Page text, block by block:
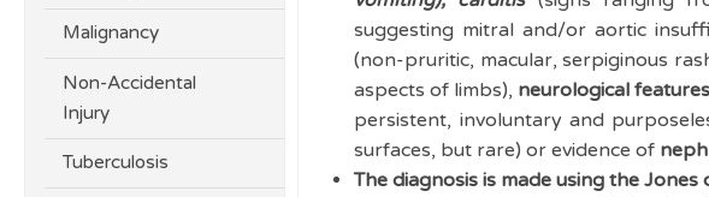
Malignancy
Non-Accidental
Injury
Tuberculosis
suggesting mitral and/or aortic
(non-pruritic, macular, serpiginous
aspects of limbs), neurological features
persistent, involuntary and
surfaces, but rare) or evidence of
The diagnosis is made using the